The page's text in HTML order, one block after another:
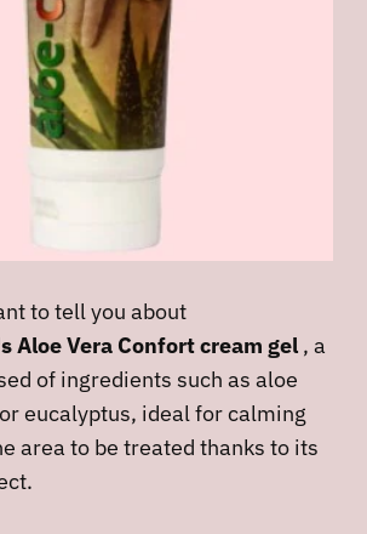
to tell you about
Aloe Vera Confort cream gel , a
of ingredients such as aloe
eucalyptus, ideal for calming
area to be treated thanks to its